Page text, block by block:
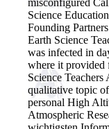
Science
Founding
Earth Science
was infected in
where it provided
Science Teachers
qualitative topic
personal High
Atmospheric